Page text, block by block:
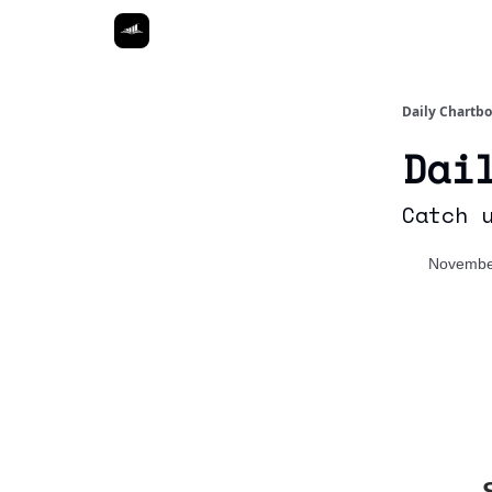
Daily
Catch